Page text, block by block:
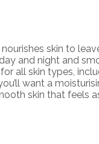
skin to
and night and
all skin types,
want a
skin that feels